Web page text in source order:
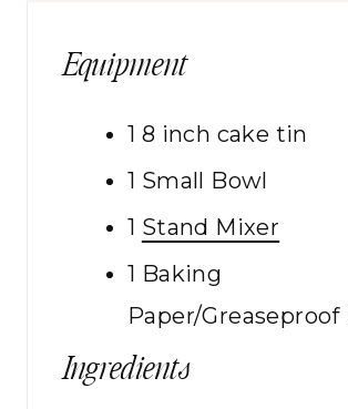
Equipment
1 8 inch cake tin
1 Small Bowl
1 Stand Mixer
1 Baking
Paper/Greaseproof
Ingredients